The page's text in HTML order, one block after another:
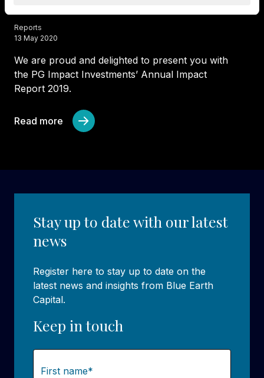
Reports
13 May 2020
We are proud and delighted to present you with
the PG Impact Investments’ Annual Impact
Report 2019.
Read more
Stay up to date with our latest
news
Register here to stay up to date on the
latest news and insights from Blue Earth
Capital.
Keep in touch